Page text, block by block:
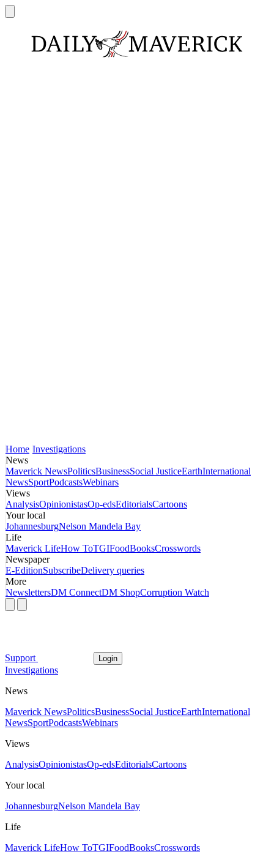
Home Investigations
News
Maverick NewsPoliticsBusinessSocial JusticeEarthInternational
NewsSportPodcastsWebinars
Views
AnalysisOpinionistasOp-edsEditorialsCartoons
Your local
JohannesburgNelson Mandela Bay
Life
Maverick LifeHow ToTGIFoodBooksCrosswords
Newspaper
E-EditionSubscribeDelivery queries
More
NewslettersDM ConnectDM ShopCorruption Watch
Support Login
Investigations
News
Maverick NewsPoliticsBusinessSocial JusticeEarthInternational
NewsSportPodcastsWebinars
Views
AnalysisOpinionistasOp-edsEditorialsCartoons
Your local
JohannesburgNelson Mandela Bay
Life
Maverick LifeHow ToTGIFoodBooksCrosswords